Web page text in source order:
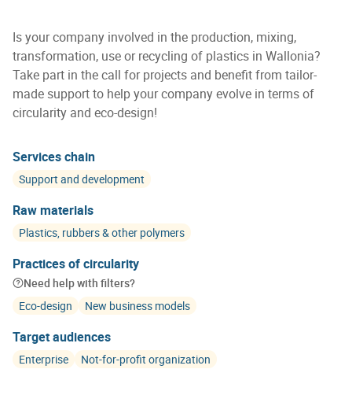
Is your company involved in the production, mixing,
transformation, use or recycling of plastics in Wallonia?
Take part in the call for projects and benefit from tailor-
made support to help your company evolve in terms of
circularity and eco-design!
Services chain
Support and development
Raw materials
Plastics, rubbers & other polymers
Practices of circularity
Need help with filters?
Eco-design
New business models
Target audiences
Enterprise Not-for-profit organization